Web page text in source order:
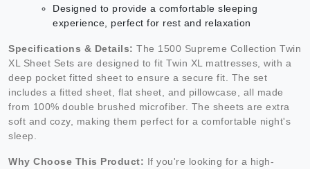
Designed to provide a comfortable sleeping
experience, perfect for rest and relaxation
Specifications & Details: The 1500 Supreme Collection Twin
XL Sheet Sets are designed to fit Twin XL mattresses, with a
deep pocket fitted sheet to ensure a secure fit. The set
includes a fitted sheet, flat sheet, and pillowcase, all made
from 100% double brushed microfiber. The sheets are extra
soft and cozy, making them perfect for a comfortable night's
sleep.
Why Choose This Product: If you're looking for a high-